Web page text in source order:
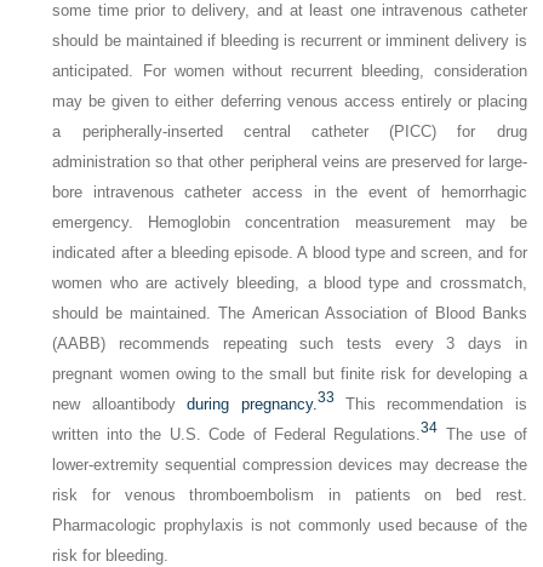
some time prior to delivery, and at least one intravenous catheter
should be maintained if bleeding is recurrent or imminent delivery is
anticipated. For women without recurrent bleeding, consideration
may be given to either deferring venous access entirely or placing
a peripherally-inserted central catheter (PICC) for drug
administration so that other peripheral veins are preserved for large-
bore intravenous catheter access in the event of hemorrhagic
emergency. Hemoglobin concentration measurement may be
indicated after a bleeding episode. A blood type and screen, and for
women who are actively bleeding, a blood type and crossmatch,
should be maintained. The American Association of Blood Banks
(AABB) recommends repeating such tests every 3 days in
pregnant women owing to the small but finite risk for developing a
new alloantibodyduring pregnancy.33 This recommendation is
written into the U.S. Code of Federal Regulations.34 The use of
lower-extremity sequential compression devices may decrease the
risk for venous thromboembolism in patients on bed rest.
Pharmacologic prophylaxis is not commonly used because of the
risk for bleeding.